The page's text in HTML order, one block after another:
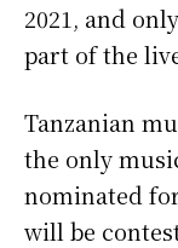
2021, and
part of the
Tanzanian
the only
nominated
will be